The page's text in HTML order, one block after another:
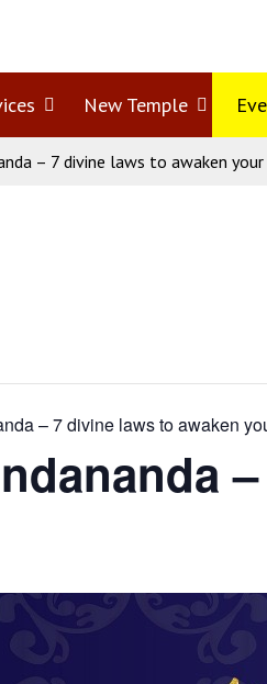
Open
menu
New Temple Open
menu
– 7 divine laws to awaken
– 7 divine laws to awaken